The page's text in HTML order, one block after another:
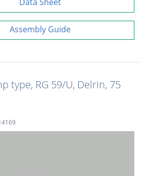
Assembly Guide
type, RG 59/U, Delrin, 75